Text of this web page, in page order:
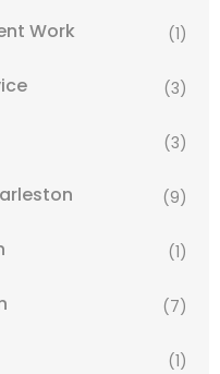
Work (1)
(3)
(3)
(9)
(1)
(7)
(1)